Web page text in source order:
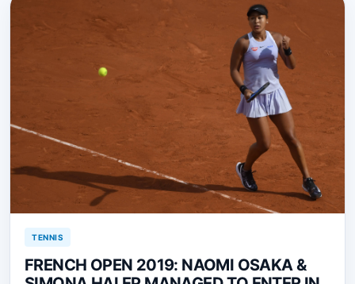
TENNIS
FRENCH OPEN 2019: NAOMI OSAKA &